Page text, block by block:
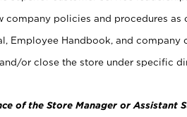
company policies and procedures as
Employee Handbook, and company
or close the store under specific
of the Store Manager or Assistant